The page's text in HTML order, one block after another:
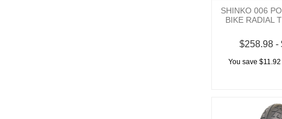
SHINKO 006
BIKE RADIAL
$258.98 -
You save